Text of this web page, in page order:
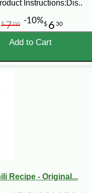
Instructions:Dis..
$ 6 30
$700 -10%
Add to Cart
Recipe - Original...